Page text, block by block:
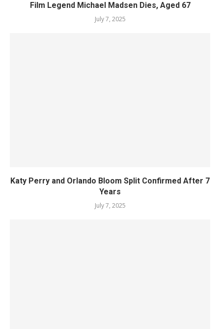
Film Legend Michael Madsen Dies, Aged 67
July 7, 2025
Katy Perry and Orlando Bloom Split Confirmed After 7
Years
July 7, 2025